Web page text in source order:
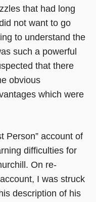
that had long
not want to go
to understand the
such a powerful
that there
obvious
which were
Person” account of
difficulties for
On re-
I was struck
description of his